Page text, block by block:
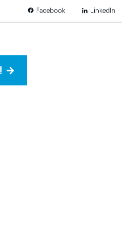
Facebook LinkedIn
→